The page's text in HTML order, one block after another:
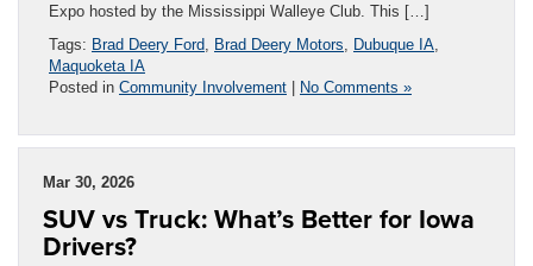
Expo hosted by the Mississippi Walleye Club. This […]
Tags: Brad Deery Ford Brad Deery Motors Dubuque IA
Maquoketa IA
Posted in Community Involvement | No Comments »
Mar 30, 2026
SUV vs Truck: What’s Better for Iowa
Drivers?